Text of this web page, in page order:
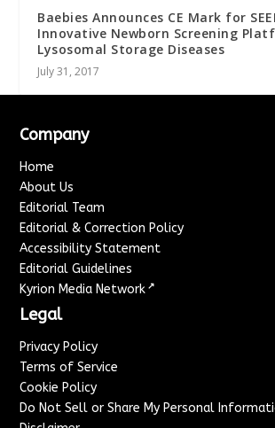
Baebies Announces CE Mark for
Innovative Newborn Screening
Lysosomal Storage Diseases
July 31, 2017
Company
Home
About Us
Editorial Team
Editorial & Correction Policy
Accessibility Statement
Editorial Guidelines
Kyrion Media Network ↗
Legal
Privacy Policy
Terms of Service
Cookie Policy
Do Not Sell or Share My Personal